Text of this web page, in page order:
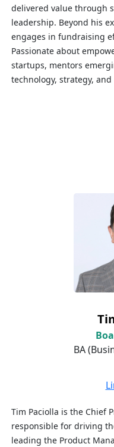
delivered value through
leadership. Beyond his
engages in fundraising
Passionate about
startups, mentors
technology, strategy,
BA
Tim Paciolla is the Chief
responsible for driving
leading the Product